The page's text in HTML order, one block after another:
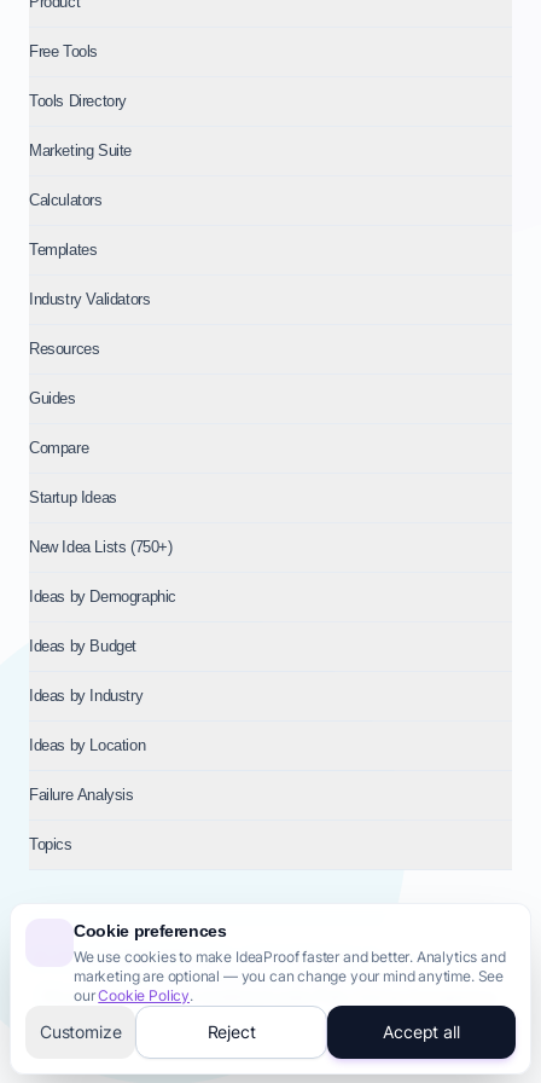
Cookie preferences
We use cookies to make IdeaProof faster and better. Analytics and
marketing are optional — you can change your mind anytime. See
ourCookie Policy.
Customize Reject Accept all
About IdeaProof
Source: IdeaProof.io - AI Business Idea Validator.
Free Tools
Tools Directory
Marketing Suite
Calculators
Templates
Industry Validators
Resources
Guides
Compare
Startup Ideas
New Idea Lists (750+)
Ideas by Demographic
Ideas by Budget
Ideas by Industry
Ideas by Location
Failure Analysis
Topics
© 2026NT VENTURES S.R.L.— Milan (MI), Italy — VAT 14718310965
— REA MI-2802909 — All rights reserved.
Privacy PolicyTerms & Conditions